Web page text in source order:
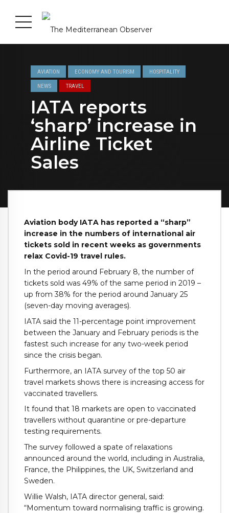
AVIATION ECONOMY AND TOURISM HOSPITALITY
NEWS TRAVEL
IATA reports
‘sharp’ increase in
Airline Ticket
Sales
Aviation body IATA has reported a “sharp”
increase in the numbers of international air
tickets sold in recent weeks as governments
relax Covid-19 travel rules.
In the period around February 8, the number of
tickets sold was 49% of the same period in 2019 –
up from 38% for the period around January 25
(seven-day moving averages).
IATA said the 11-percentage point improvement
between the January and February periods is the
fastest such increase for any two-week period
since the crisis began.
Furthermore, an IATA survey of the top 50 air
travel markets shows there is increasing access for
vaccinated travellers.
It found that 18 markets are open to vaccinated
travellers without quarantine or pre-departure
testing requirements.
The survey followed a spate of relaxations
announced around the world, including in Australia,
France, the Philippines, the UK, Switzerland and
Sweden.
Willie Walsh, IATA director general, said:
“Momentum toward normalising traffic is growing.